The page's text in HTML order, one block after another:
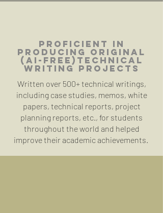
Proficient in
producing original
(AI-free) TECHNICAL
WRITING PROJECTS
Written over 500+ technical writings,
including case studies, memos, white
papers, technical reports, project
planning reports, etc., for students
throughout the world and helped
improve their academic achievements.